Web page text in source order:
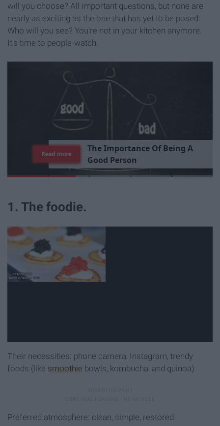
will you choose? All important questions, but none are
nearly as exciting as the one that has yet to be posed:
Who will you see? You're not in your kitchen anymore.
It's time to people-watch.
TheImportance Of Being A
Good Person
Read more
1. The foodie.
Their necessities: phone camera, Instagram, trendy
foods (like smoothie bowls, kombucha, and quinoa)
Preferred atmosphere: clean, simple, restored